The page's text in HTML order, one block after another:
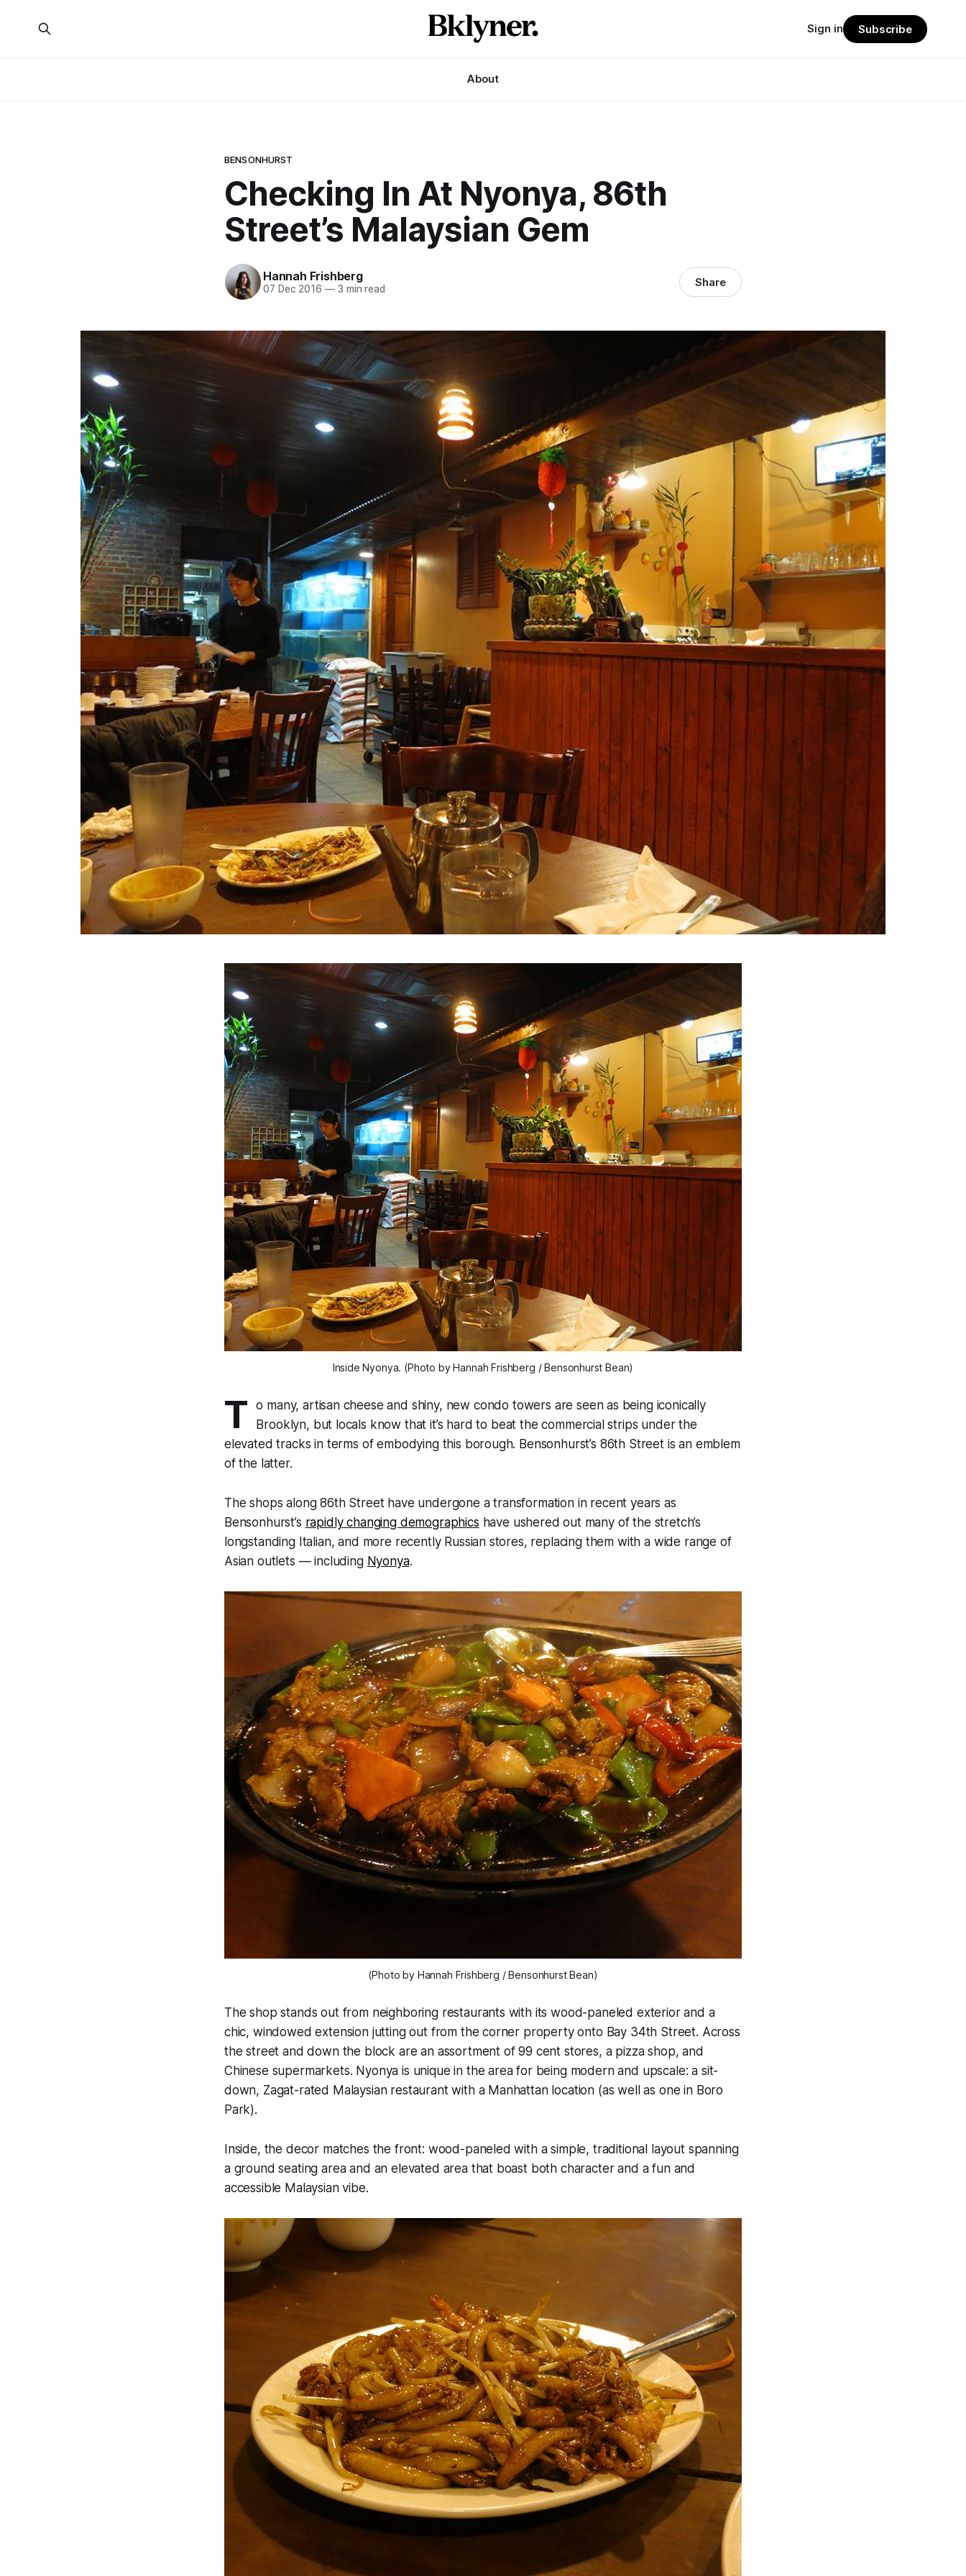
About
Sign in Subscribe
BENSONHURST
Checking In At Nyonya, 86th
Street’s Malaysian Gem
Hannah Frishberg
07 Dec 2016 —3 min read Share
Inside Nyonya. (Photo by Hannah Frishberg / Bensonhurst Bean)
T
o many, artisan cheese and shiny, new condo towers are seen as being iconically
Brooklyn, but locals know that it’s hard to beat the commercial strips under the
elevated tracks in terms of embodying this borough. Bensonhurst’s 86th Street is an emblem
of the latter.
The shops along 86th Street have undergone a transformation in recent years as
Bensonhurst’s rapidly changing demographics have ushered out many of the stretch’s
longstanding Italian, and more recently Russian stores, replacing them with a wide range of
Asian outlets — including Nyonya.
(Photo by Hannah Frishberg / Bensonhurst Bean)
The shop stands out from neighboring restaurants with its wood-paneled exterior and a
chic, windowed extension jutting out from the corner property onto Bay 34th Street. Across
the street and down the block are an assortment of 99 cent stores, a pizza shop, and
Chinese supermarkets. Nyonya is unique in the area for being modern and upscale: a sit-
down, Zagat-rated Malaysian restaurant with a Manhattan location (as well as one in Boro
Park).
Inside, the decor matches the front: wood-paneled with a simple, traditional layout spanning
a ground seating area and an elevated area that boast both character and a fun and
accessible Malaysian vibe.